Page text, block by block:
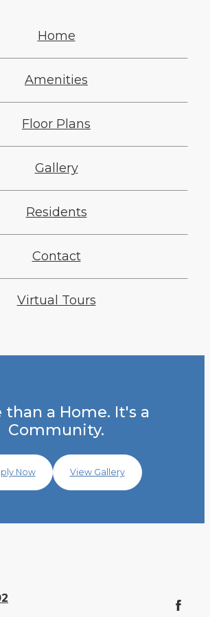
Home
Amenities
Floor Plans
Gallery
Residents
Contact
Virtual Tours
than a Home. It's a
Community.
Now View Gallery